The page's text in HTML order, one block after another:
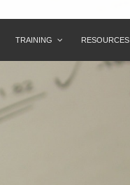
TRAINING RESOURCES